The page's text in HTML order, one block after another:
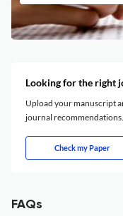
Looking for the right
Upload your manuscript
journal recommendations.
Check my Paper
FAQs